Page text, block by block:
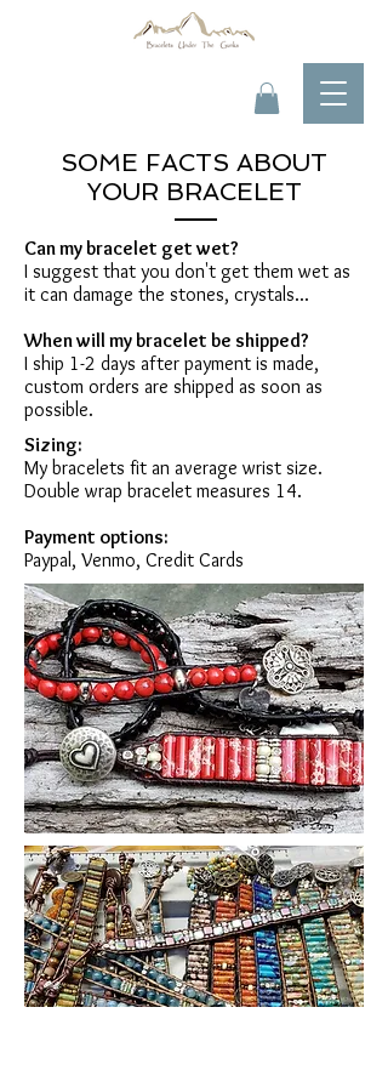
SOME FACTS ABOUT
YOUR BRACELET
Can my bracelet get wet?
I suggest that you don't get them wet as
it can damage the stones, crystals...
When will my bracelet be shipped?
I ship 1-2 days after payment is made,
custom orders are shipped as soon as
possible.
Sizing:
My bracelets fit an average wrist size.
Double wrap bracelet measures 14.
Payment options:
Paypal, Venmo, Credit Cards